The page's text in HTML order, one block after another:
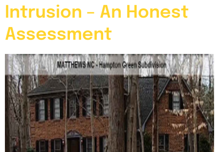
Intrusion – An Honest
Assessment